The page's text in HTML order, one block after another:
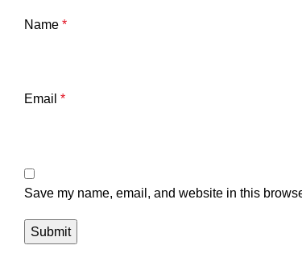
Name *
Email *
Save my name, email, and website in this